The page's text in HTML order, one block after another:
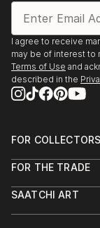
I agree to receive
may be of interest to
Terms of Use and
described in the
FOR COLLECTORS
Help Center
Commissions
FOR THE TRADE
Trade Program
SAATCHI ART